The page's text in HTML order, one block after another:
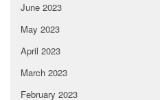
June 2023
May 2023
April 2023
March 2023
February 2023